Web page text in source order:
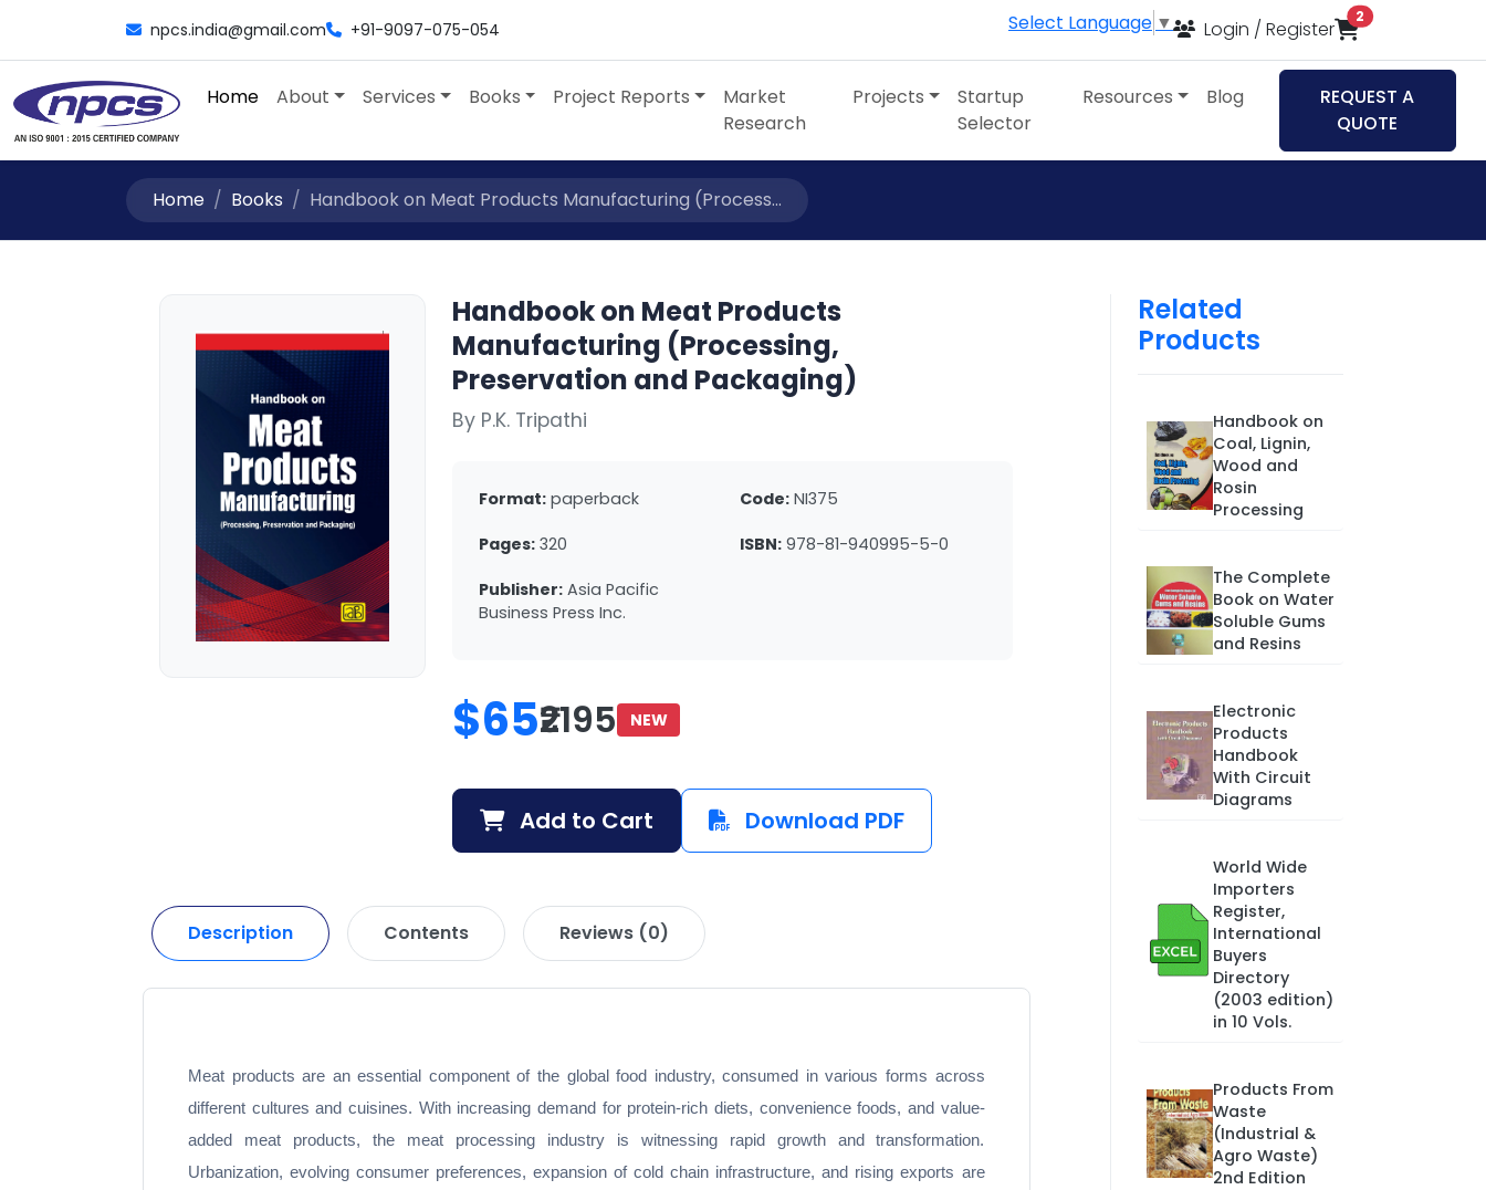
npcs.india@gmail.com +91-9097-075-054 Select Language ▼ Login / Register
2 items in cart
Home About Services Books Project Reports
Market
Research
Projects
Startup
Selector
Resources Blog
REQUEST A
QUOTE
Home Books Handbook on Meat Products Manufacturing (Process...
Handbook on Meat Products
Manufacturing (Processing,
Preservation and Packaging)
By P.K. Tripathi
Format: paperback Code: NI375
Pages: 320 ISBN: 978-81-940995-5-0
Publisher: Asia Pacific
Business Press Inc.
$65₹2195 NEW
Add to Cart Download PDF
Description Contents Reviews (0)
Meat products are an essential component of the global food industry, consumed in various forms across
different cultures and cuisines. With increasing demand for protein-rich diets, convenience foods, and value-
added meat products, the meat processing industry is witnessing rapid growth and transformation.
Urbanization, evolving consumer preferences, expansion of cold chain infrastructure, and rising exports are
Related
Products
Handbook on
Coal, Lignin,
Wood and
Rosin
Processing
The Complete
Book on Water
Soluble Gums
and Resins
Electronic
Products
Handbook
With Circuit
Diagrams
World Wide
Importers
Register,
International
Buyers
Directory
(2003 edition)
in 10 Vols.
Products From
Waste
(Industrial &
Agro Waste)
2nd Edition